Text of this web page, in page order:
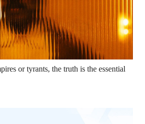
or tyrants, the truth is the essential